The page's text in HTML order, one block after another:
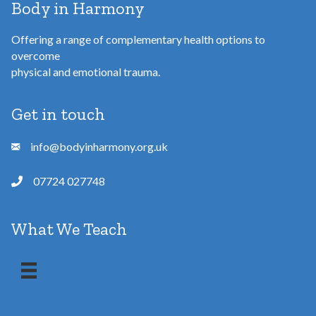
Body in Harmony
Offering a range of complementary health options to
overcome
physical and emotional trauma.
Get in touch
info@bodyinharmony.org.uk
07724 027748
What We Teach